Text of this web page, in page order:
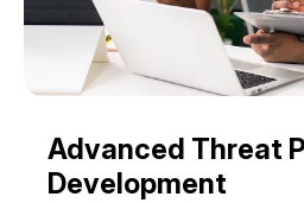
Advanced Threat
Development